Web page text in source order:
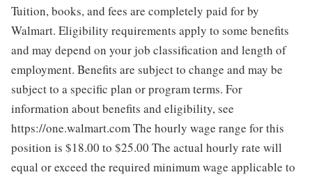
Tuition, books, and fees are completely paid for by
Walmart. Eligibility requirements apply to some benefits
and may depend on your job classification and length of
employment. Benefits are subject to change and may be
subject to a specific plan or program terms. For
information about benefits and eligibility, see
https://one.walmart.com The hourly wage range for this
position is $18.00 to $25.00 The actual hourly rate will
equal or exceed the required minimum wage applicable to